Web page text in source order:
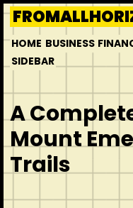
Skip
to
content
HOME BUSINESS
SIDEBAR
A
Mount
Trails